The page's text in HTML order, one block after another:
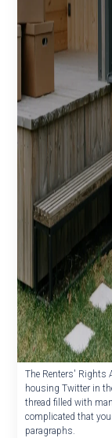
The Renters' Rights
housing Twitter in
thread filled with
complicated that
paragraphs.